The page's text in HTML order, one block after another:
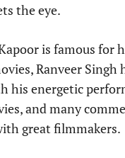
the eye.
is famous for
Ranveer Singh
his energetic
and many
great filmmakers.